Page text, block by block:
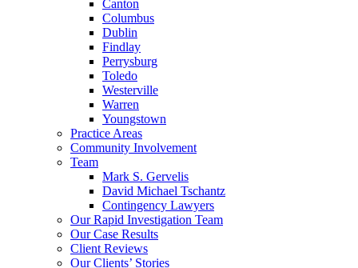
Canton
Columbus
Dublin
Findlay
Perrysburg
Toledo
Westerville
Warren
Youngstown
Practice Areas
Community Involvement
Team
Mark S. Gervelis
David Michael Tschantz
Contingency Lawyers
Our Rapid Investigation Team
Our Case Results
Client Reviews
Our Clients’ Stories